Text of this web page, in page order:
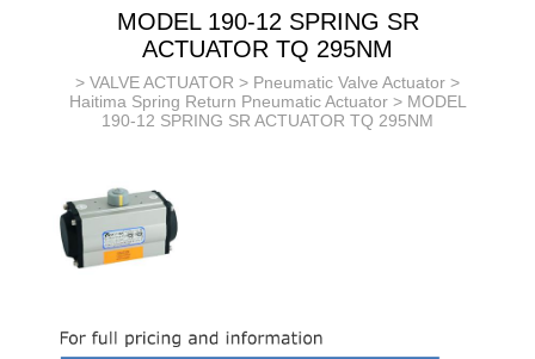
MODEL 190-12 SPRING SR
ACTUATOR TQ 295NM
> VALVE ACTUATOR > Pneumatic Valve Actuator >
Haitima Spring Return Pneumatic Actuator> MODEL
190-12 SPRING SR ACTUATOR TQ 295NM